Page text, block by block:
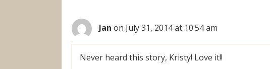
Jan on July 31, 2014 at 10:54 am
Never heard this story, Kristy! Love it!!